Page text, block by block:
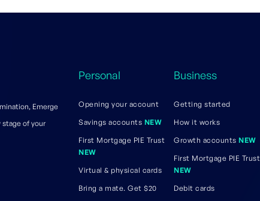
Emerge
of your
Personal
Opening your account
Savings accounts NEW
First Mortgage PIE Trust
NEW
Virtual & physical cards
Bring a mate. Get $20
Business
Getting started
How it works
Growth accountsNEW
First Mortgage PIE Trust
NEW
Debit cards